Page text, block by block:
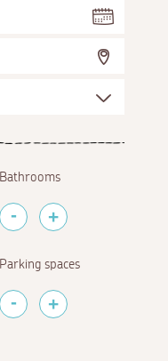
Bathrooms
Parking spaces